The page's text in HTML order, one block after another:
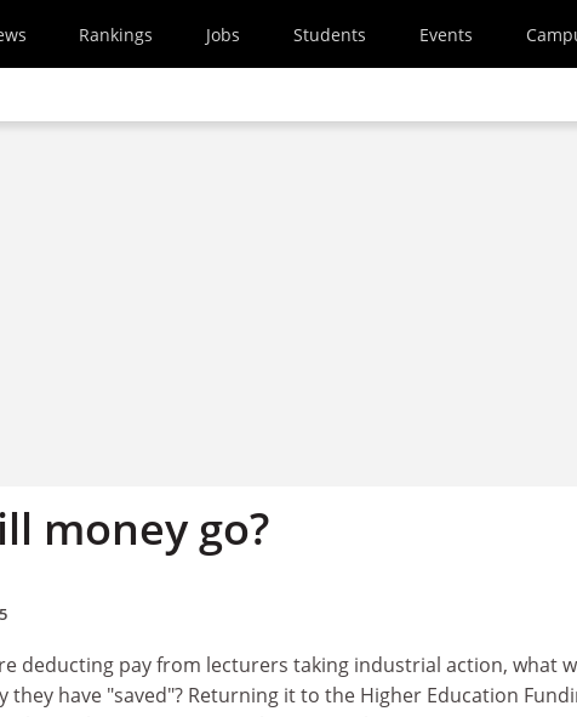
Rankings Jobs Students Events
money go?
deducting pay from lecturers taking industrial action, what
they have "saved"? Returning it to the Higher Education